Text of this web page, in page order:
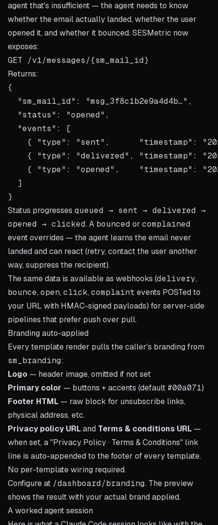
agent that's insufficient — the agent needs to know
whether the email actually landed, whether the user
opened it, and whether it bounced. SESMetric now
exposes:
Returns:
{
  "sm_mail_id": "msg_3f8c1b2e9a4d4b…",
  "status": "opened",
  "events": [
{ "type": "sent",      "timestamp":
{ "type": "delivered", "timestamp":
{ "type": "opened",    "timestamp":
  ]
Status progresses queued → sent → delivered →
opened → clicked. A bounced or complained
event overrides — the agent learns the email never
landed and can react (retry, contact the user another
way, suppress the recipient).
The same data is available as webhooks (delivery,
bounce, open, click, complaint events POSTed to
your URL with HMAC-signed payloads) for server-side
pipelines that prefer push over pull.
Branding auto-applied
Every template render pulls the caller's branding from
sm_branding:
Logo — header image, omitted if not set
Primary color — buttons + accents (default #00a071)
Footer HTML — raw block for unsubscribe links,
physical address, etc.
Privacy policy URLand Terms & conditions URL —
when set, a "Privacy Policy · Terms & Conditions" link
line is auto-appended to the footer of every template.
No per-template wiring required.
Configure at /dashboard/branding. The preview
shows the result with your actual brand applied.
A worked agent session